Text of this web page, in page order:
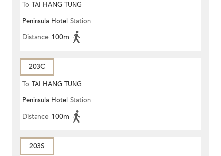
To TAI HANG TUNG
Peninsula Hotel Station
Distance 100m
203C
To TAI HANG TUNG
Peninsula Hotel Station
Distance 100m
203S